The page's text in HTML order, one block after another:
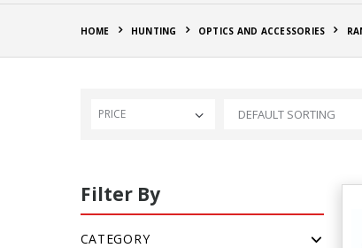
HOME HUNTING OPTICS AND ACCESSORIES
PRICE
Filter By
CATEGORY